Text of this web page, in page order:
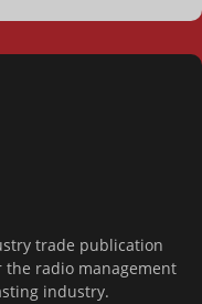
trade publication
radio management
industry.